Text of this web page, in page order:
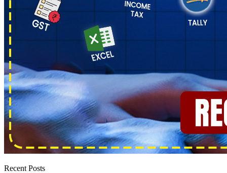
Recent Posts